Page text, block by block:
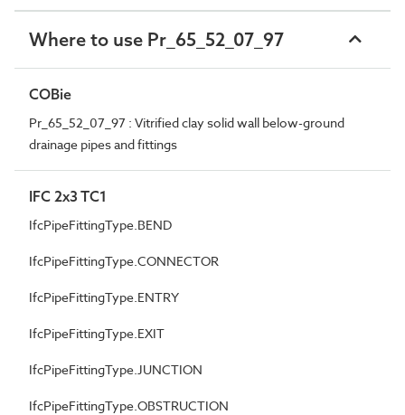
Where to use Pr_65_52_07_97
COBie
Pr_65_52_07_97 : Vitrified clay solid wall below-ground
drainage pipes and fittings
IFC 2x3 TC1
IfcPipeFittingType.BEND
IfcPipeFittingType.CONNECTOR
IfcPipeFittingType.ENTRY
IfcPipeFittingType.EXIT
IfcPipeFittingType.JUNCTION
IfcPipeFittingType.OBSTRUCTION